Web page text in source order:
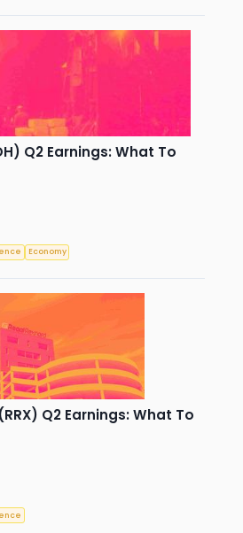
Q2 Earnings: What To
Economy
Q2 Earnings: What To